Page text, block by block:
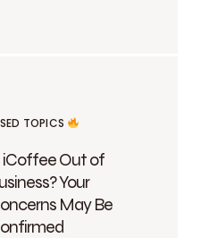
TOPICS
iCoffee Out of
Your
May Be